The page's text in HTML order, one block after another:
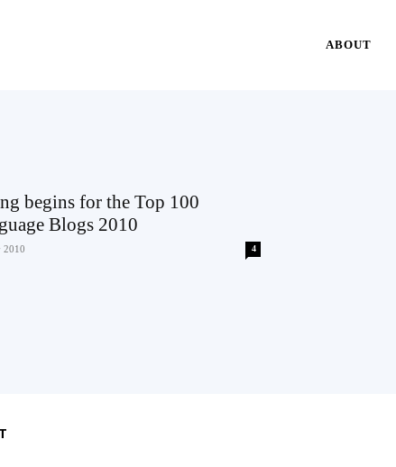
ABOUT
begins for the Top 100
Blogs 2010
2010 4